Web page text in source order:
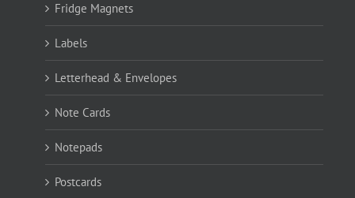
Fridge Magnets
Labels
Letterhead & Envelopes
Note Cards
Notepads
Postcards